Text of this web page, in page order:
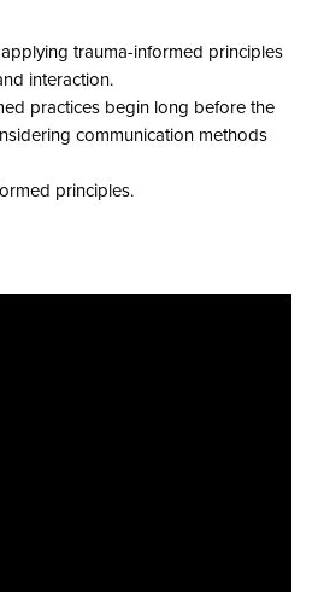
trauma-informed principles
interaction.
practices begin long before the
communication methods
principles.